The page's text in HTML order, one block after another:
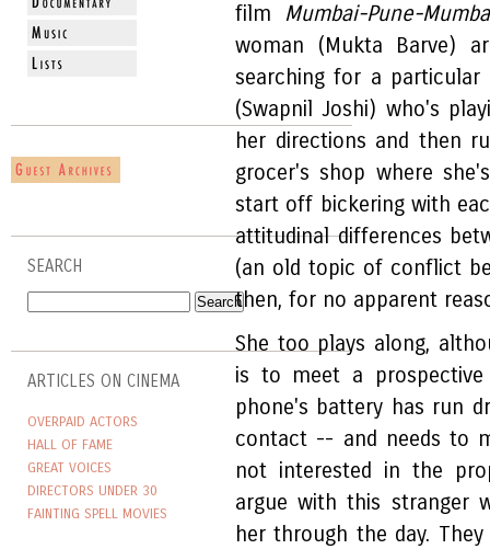
SEARCH
ARTICLES ON CINEMA
OVERPAID ACTORS
HALL OF FAME
GREAT VOICES
DIRECTORS UNDER 30
FAINTING SPELL MOVIES
film Mumbai-Pune-
woman (Mukta Barve)
searching for a
(Swapnil Joshi) who's
her directions and then
grocer's shop where
start off bickering with
attitudinal differences
(an old topic of conflict
then, for no apparent
She too plays along,
is to meet a
phone's battery has run
contact -- and needs to
not interested in the
argue with this stranger
her through the day.